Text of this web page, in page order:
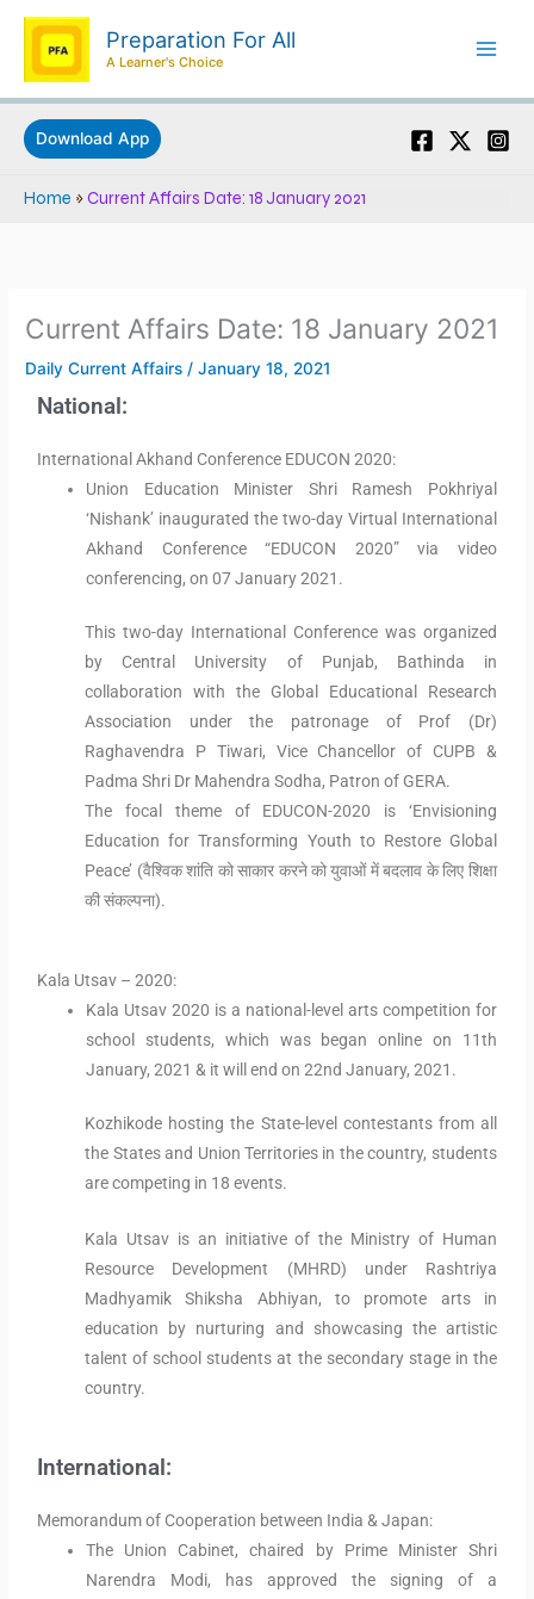
Skip
content
Preparation For All
A Learner's Choice
Download App
Home »Current Affairs Date: 18 January 2021
Current Affairs Date: 18 January 2021
Daily Current Affairs /January 18, 2021
National:
International Akhand Conference EDUCON 2020:
Union Education Minister Shri Ramesh Pokhriyal
‘Nishank’ inaugurated the two-day Virtual International
Akhand Conference “EDUCON 2020” via video
conferencing, on 07 January 2021.
This two-day International Conference was organized
by Central University of Punjab, Bathinda in
collaboration with the Global Educational Research
Association under the patronage of Prof (Dr)
Raghavendra P Tiwari, Vice Chancellor of CUPB &
Padma Shri Dr Mahendra Sodha, Patron of GERA.
The focal theme of EDUCON-2020 is ‘Envisioning
Education for Transforming Youth to Restore Global
Peace’ (वैश्विक शांति को साकार करने को युवाओं में बदलाव के लिए शिक्षा
की संकल्पना).
Kala Utsav – 2020:
Kala Utsav 2020 is a national-level arts competition for
school students, which was began online on 11th
January, 2021 & it will end on 22nd January, 2021.
Kozhikode hosting the State-level contestants from all
the States and Union Territories in the country, students
are competing in 18 events.
Kala Utsav is an initiative of the Ministry of Human
Resource Development (MHRD) under Rashtriya
Madhyamik Shiksha Abhiyan, to promote arts in
education by nurturing and showcasing the artistic
talent of school students at the secondary stage in the
country.
International:
Memorandum of Cooperation between India & Japan:
The Union Cabinet, chaired by Prime Minister Shri
Narendra Modi, has approved the signing of a